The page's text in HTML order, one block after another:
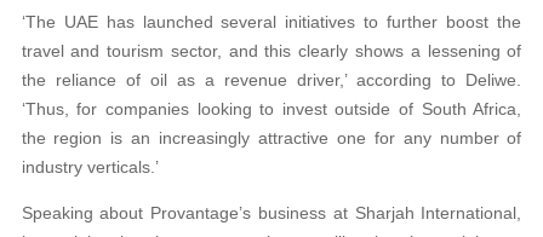
‘The UAE has launched several initiatives to further boost the
travel and tourism sector, and this clearly shows a lessening of
the reliance of oil as a revenue driver,’ according to Deliwe.
‘Thus, for companies looking to invest outside of South Africa,
the region is an increasingly attractive one for any number of
industry verticals.’
Speaking about Provantage’s business at Sharjah International,